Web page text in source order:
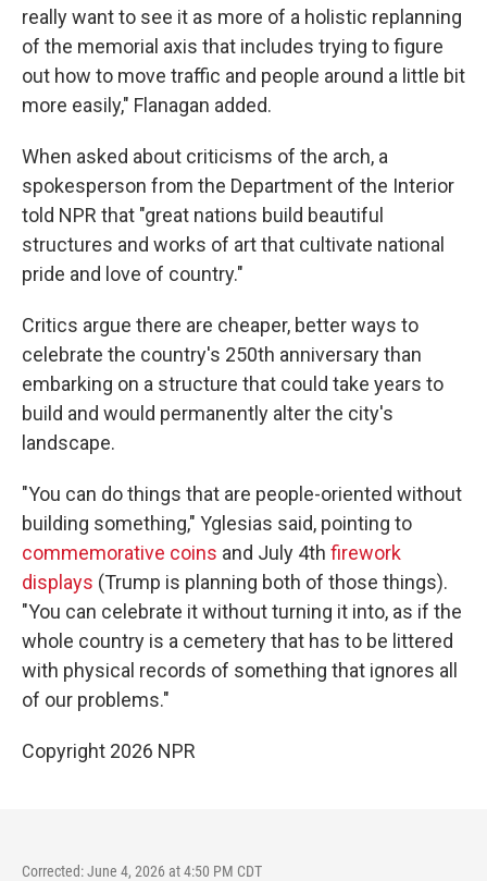
really want to see it as more of a holistic replanning
of the memorial axis that includes trying to figure
out how to move traffic and people around a little bit
more easily," Flanagan added.
When asked about criticisms of the arch, a
spokesperson from the Department of the Interior
told NPR that "great nations build beautiful
structures and works of art that cultivate national
pride and love of country."
Critics argue there are cheaper, better ways to
celebrate the country's 250th anniversary than
embarking on a structure that could take years to
build and would permanently alter the city's
landscape.
"You can do things that are people-oriented without
building something," Yglesias said, pointing to
commemorative coins and July 4th firework
displays (Trump is planning both of those things).
"You can celebrate it without turning it into, as if the
whole country is a cemetery that has to be littered
with physical records of something that ignores all
of our problems."
Copyright 2026 NPR
Corrected: June 4, 2026 at 4:50 PM CDT